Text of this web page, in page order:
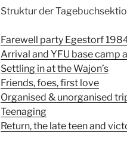
Struktur der
Farewell party Egestorf
Arrival and YFU base camp
Settling in at the Wajon’s
Friends, foes, first love
Organised & unorganised
Teenaging
Return, the late teen and